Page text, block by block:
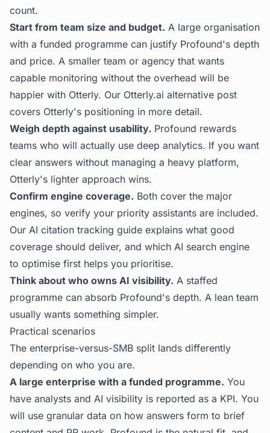
count.
Start from team size and budget. A large organisation
with a funded programme can justify Profound's depth
and price. A smaller team or agency that wants
capable monitoring without the overhead will be
happier with Otterly. Our Otterly.ai alternative post
covers Otterly's positioning in more detail.
Weigh depth against usability. Profound rewards
teams who will actually use deep analytics. If you want
clear answers without managing a heavy platform,
Otterly's lighter approach wins.
Confirm engine coverage. Both cover the major
engines, so verify your priority assistants are included.
Our AI citation tracking guide explains what good
coverage should deliver, and which AI search engine
to optimise first helps you prioritise.
Think about who owns AI visibility. A staffed
programme can absorb Profound's depth. A lean team
usually wants something simpler.
Practical scenarios
The enterprise-versus-SMB split lands differently
depending on who you are.
A large enterprise with a funded programme. You
have analysts and AI visibility is reported as a KPI. You
will use granular data on how answers form to brief